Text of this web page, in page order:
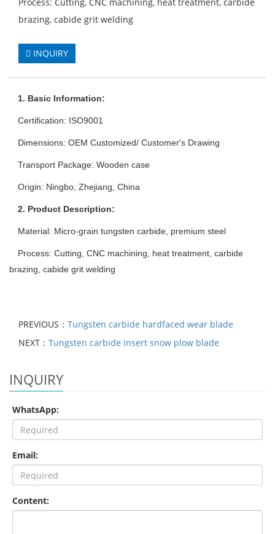
Process: Cutting, CNC machining, heat treatment, carbide
brazing, cabide grit welding
INQUIRY
1. Basic Information:
Certification: ISO9001
Dimensions: OEM Customized/ Customer′s Drawing
Transport Package: Wooden case
Origin: Ningbo, Zhejiang, China
2. Product Description:
Material: Micro-grain tungsten carbide, premium steel
Process: Cutting, CNC machining, heat treatment, carbide
brazing, cabide grit welding
PREVIOUS： Tungsten carbide hardfaced wear blade
NEXT： Tungsten carbide insert snow plow blade
INQUIRY
WhatsApp:
Email:
Content: